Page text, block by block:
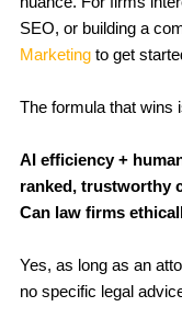
SEO, or building a
Marketingto get
The formula that wins
AI efficiency +
ranked, trustworthy
Can law firms
Yes, as long as an
no specific legal